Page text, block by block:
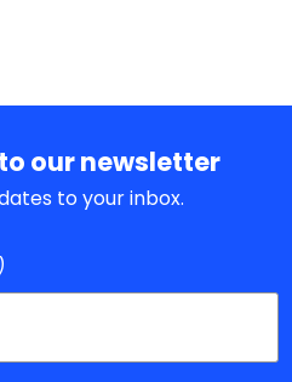
our newsletter
to your inbox.